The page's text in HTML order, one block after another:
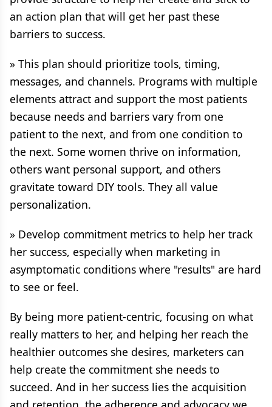
an action plan that will get her past these
barriers to success.
» This plan should prioritize tools, timing,
messages, and channels. Programs with multiple
elements attract and support the most patients
because needs and barriers vary from one
patient to the next, and from one condition to
the next. Some women thrive on information,
others want personal support, and others
gravitate toward DIY tools. They all value
personalization.
» Develop commitment metrics to help her track
her success, especially when marketing in
asymptomatic conditions where "results" are hard
to see or feel.
By being more patient-centric, focusing on what
really matters to her, and helping her reach the
healthier outcomes she desires, marketers can
help create the commitment she needs to
succeed. And in her success lies the acquisition